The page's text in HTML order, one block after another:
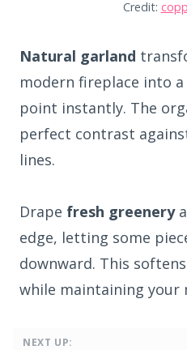
Credit:
Natural garland
modern fireplace into
point instantly. The
perfect contrast
lines.
Drape fresh greenery
edge, letting some
downward. This
while maintaining your
NEXT UP: